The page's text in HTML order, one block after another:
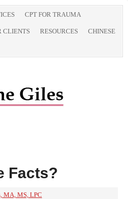
CPT FOR TRAUMA
CLIENTS RESOURCES CHINESE
Facts?
MA, MS, LPC